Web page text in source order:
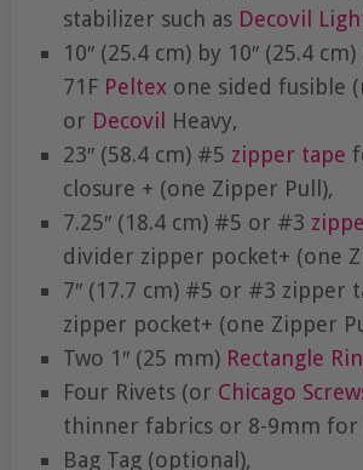
stabilizer such as Decovil
10″ (25.4 cm) by 10″ (25.4
71F Peltexone sided fusible
or Decovil
Heavy,
23″ (58.4 cm) #5 zipper tape
closure + (one Zipper Pull),
7.25″ (18.4 cm) #5 or #3
divider zipper pocket+ (one
7″ (17.7 cm) #5 or #3 zipper
zipper pocket+ (one Zipper
Two 1″ (25 mm) Rectangle
Four Rivets (or Chicago
thinner fabrics or 8-9mm for
Bag Tag (optional),